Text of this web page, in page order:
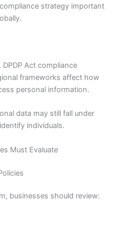
strategy important
DPDP Act compliance
frameworks affect how
personal information.
data may still fall under
individuals.
Must Evaluate
businesses should review: